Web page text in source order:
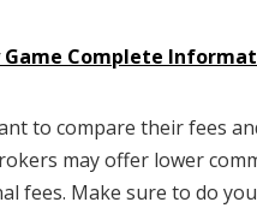
Complete
to compare their fees
may offer lower
fees. Make sure to do